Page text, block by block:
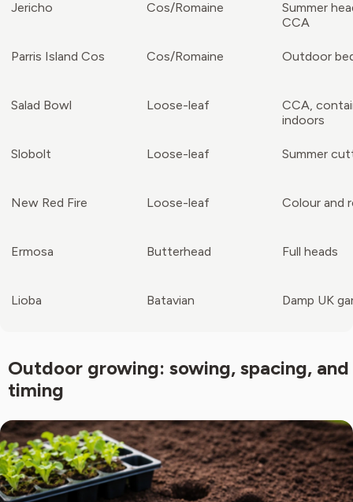
Jericho Cos/Romaine
Summer
CCA
Parris Island Cos Cos/Romaine Outdoor
Salad Bowl Loose-leaf
CCA,
indoors
Slobolt Loose-leaf Summer
New Red Fire Loose-leaf Colour and
Ermosa Butterhead Full heads
Lioba Batavian Damp UK
Outdoor growing: sowing, spacing, and
timing